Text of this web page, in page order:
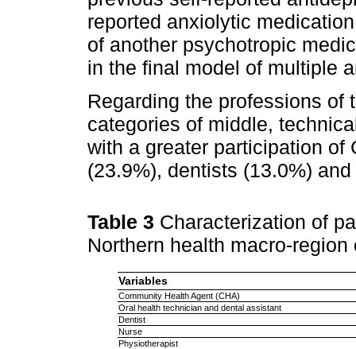
reported anxiolytic
of another psychotropic
in the final model of multiple
Regarding the professions of
categories of middle,
with a greater participation of
(23.9%), dentists (13.0%)
Table 3 Characterization of
Northern health macro-
Variables
Community Health Agent (CHA)
Oral health technician and dental assistant
Dentist
Nurse
Physiotherapist